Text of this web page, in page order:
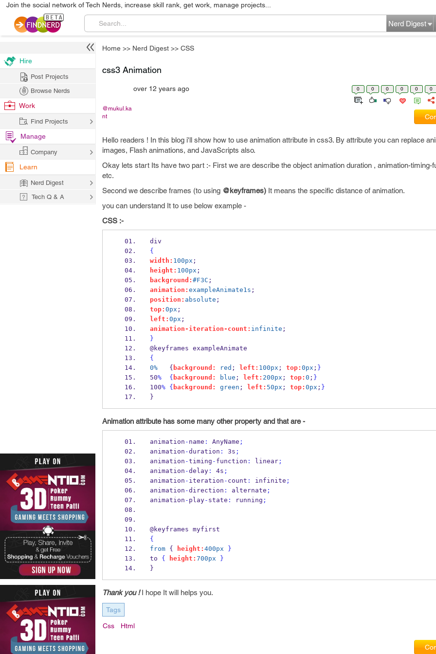
Join the social network of Tech Nerds, increase skill rank, get work, manage projects...
Nerd Digest
Home >> Nerd Digest >> CSS
css3 Animation
@mukul.ka
nt
over 12 years ago 0 0 0 0 0 0
Hello readers ! In this blog i'll show how to use animation attribute in css3. By attribute you can replace
images, Flash animations, and JavaScripts also.
Okay lets start Its have two part :- First we are describe the object animation duration , animation-timing-
etc.
Second we describe frames (to using @keyframes) It means the specific distance of animation.
you can understand It to use below example -
CSS :-
div
{
width: 100px ;
height: 100px ;
background: #F3C ;
animation: exampleAnimate1s ;
position: absolute ;
top: 0px ;
left: 0px ;
animation-iteration-count: infinite ;
}
@keyframes exampleAnimate
{
0%
   {
background: red ; left: 100px ; top: 0px ; }
50% { background: blue ; left: 200px ; top: 0 ; }
100% { background: green ; left: 50px ; top: 0px ; }
}
Animation attribute has some many other property and that are -
animation - name : AnyName ;
animation -duration : 3s ;
animation -timing - function : linear;
animation -delay: 4s ;
animation - iteration - count : infinite ;
animation -direction : alternate ;
animation - play- state : running ;
@keyframes myfirst
{
from { height: 400px
}
to { height: 700px
}
}
Thank you !I hope It will helps you.
Tags
Css Html
Hire
Post Projects
Browse Nerds
Work
Find Projects
Manage
Company
Learn
Nerd Digest
Tech Q & A